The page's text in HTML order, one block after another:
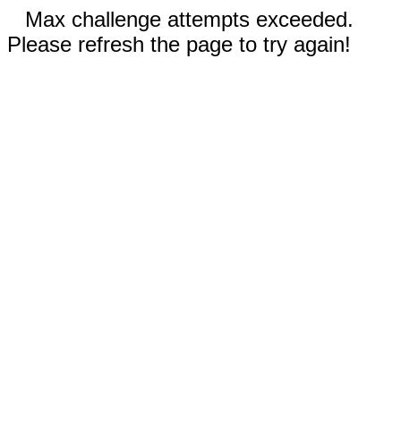
Max challenge attempts exceeded.
Please refresh the page to try again!